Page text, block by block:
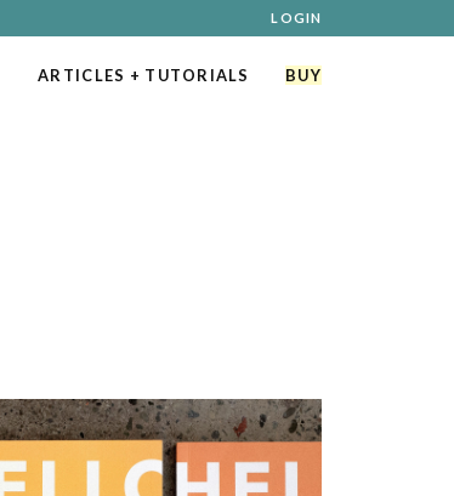
LOGIN
ARTICLES + TUTORIALS BUY